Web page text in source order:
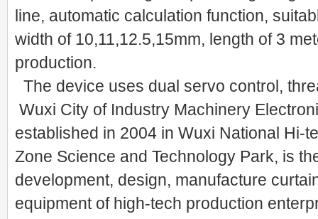
line, automatic calculation function,
width of 10,11,12.5,15mm, length of 3
production.
The device uses dual servo control,
Wuxi City of Industry Machinery
established in 2004 in Wuxi National Hi-
Zone Science and Technology Park, is
development, design, manufacture
equipment of high-tech production